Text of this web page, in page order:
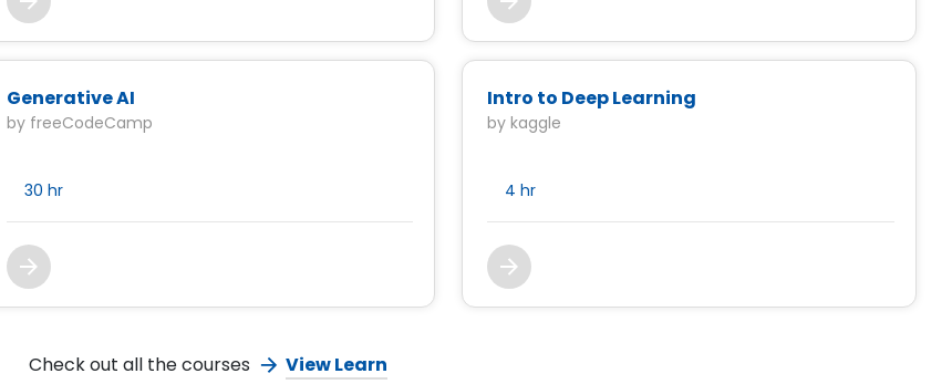
Generative AI
by freeCodeCamp
30 hr
Intro to Deep Learning
by kaggle
4 hr
Check out all the courses View Learn